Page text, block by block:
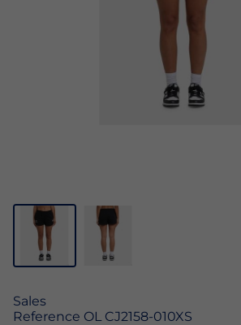
Sales
Reference OL CJ2158-010XS